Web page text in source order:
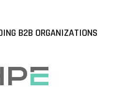
B2B ORGANIZATIONS